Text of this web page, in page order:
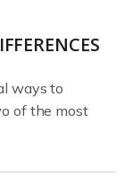
ways to
of the most